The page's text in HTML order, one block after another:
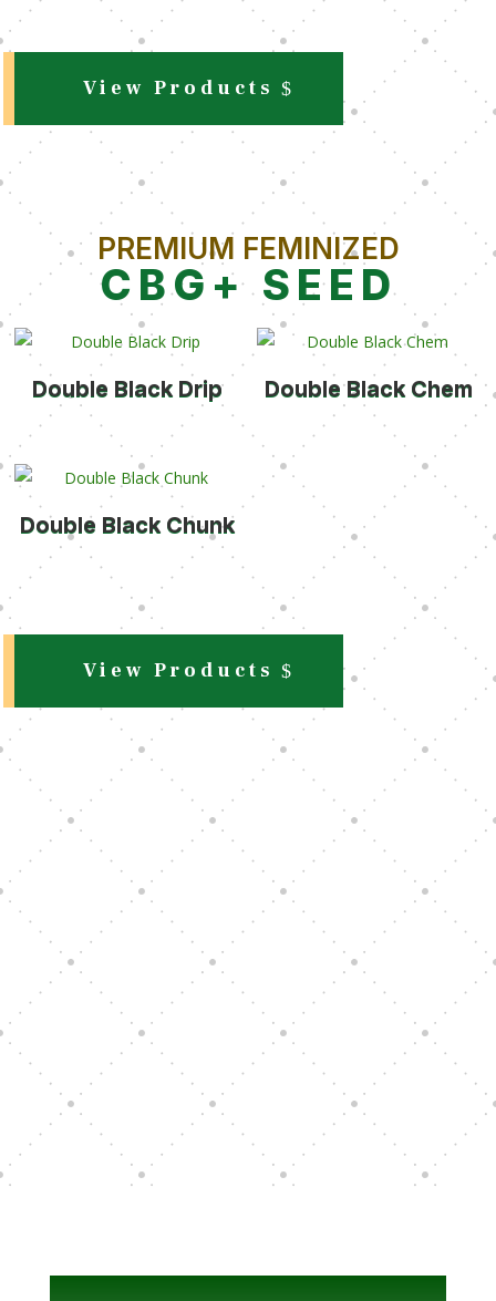
View Products
PREMIUM FEMINIZED
CBG+ SEED
Double Black Drip Double Black Chem
Double Black Chunk
View Products